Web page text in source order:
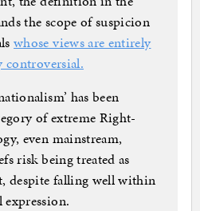
the scope of suspicion
whose views are entirely
has been
of extreme Right-
even mainstream,
risk being treated as
despite falling well within